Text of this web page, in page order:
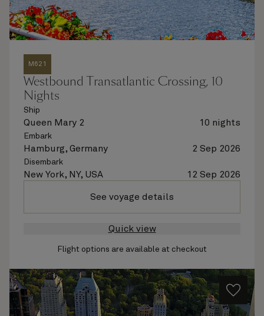
M621
Westbound Transatlantic Crossing, 10
Nights
Ship
Queen Mary 2 10 nights
Embark
Hamburg, Germany 2 Sep 2026
Disembark
New York, NY, USA 12 Sep 2026
See voyage details
Quick view
Flight options are available at checkout